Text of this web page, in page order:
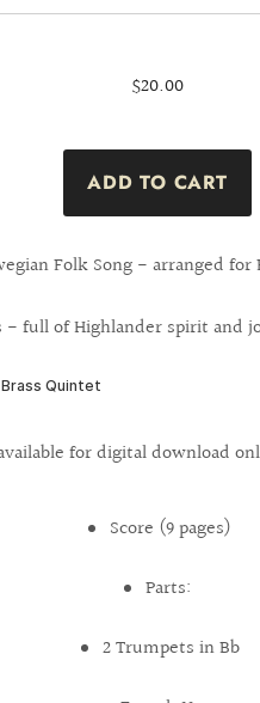
$20.00
Folk Song - arranged
- full of Highlander spirit
for digital download
Score (9 pages)
Parts:
2 Trumpets in Bb